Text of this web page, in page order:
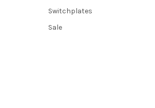
Switchplates
Sale